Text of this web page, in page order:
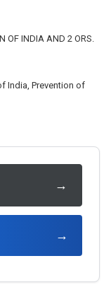
OF INDIA AND 2 ORS.
India, Prevention of
→
→